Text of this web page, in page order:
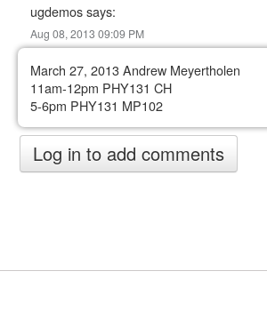
ugdemos says:
Aug 08, 2013 09:09 PM
March 27, 2013 Andrew Meyertholen
11am-12pm PHY131 CH
5-6pm PHY131 MP102